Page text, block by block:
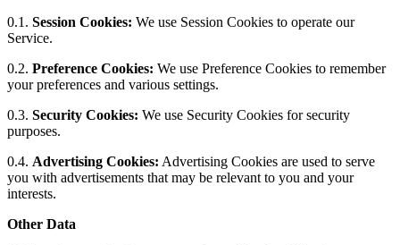
0.1. Session Cookies: We use Session Cookies to operate our
Service.
0.2. Preference Cookies: We use Preference Cookies to remember
your preferences and various settings.
0.3. Security Cookies: We use Security Cookies for security
purposes.
0.4. Advertising Cookies: Advertising Cookies are used to serve
you with advertisements that may be relevant to you and your
interests.
Other Data